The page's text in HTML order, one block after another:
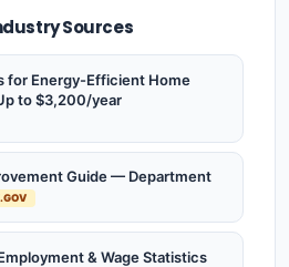
Sources
for Energy-Efficient Home
to $3,200/year
Guide — Department
& Wage Statistics